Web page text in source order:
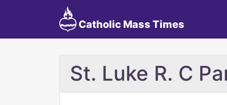
Catholic Mass Times
St. Luke R. C